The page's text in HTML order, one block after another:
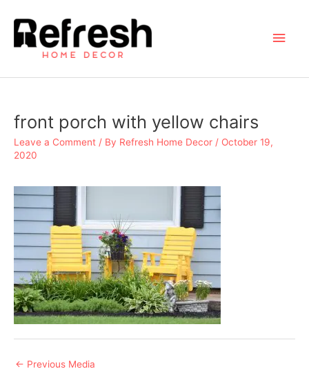
content
Main
front porch with yellow chairs
Leave a Comment / By Refresh Home Decor / October 19,
2020
Post
← Previous Media